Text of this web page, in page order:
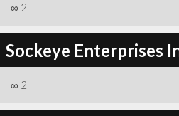
∞ 2
Sockeye Enterprises
∞ 2